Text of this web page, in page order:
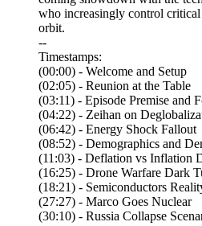
who increasingly control
orbit.
--
Timestamps:
(00:00) - Welcome and Setup
(02:05) - Reunion at the Table
(03:11) - Episode Premise and
(04:22) - Zeihan on
(06:42) - Energy Shock Fallout
(08:52) - Demographics and
(11:03) - Deflation vs Inflation
(16:25) - Drone Warfare Dark
(18:21) - Semiconductors
(27:27) - Marco Goes Nuclear
(30:10) - Russia Collapse